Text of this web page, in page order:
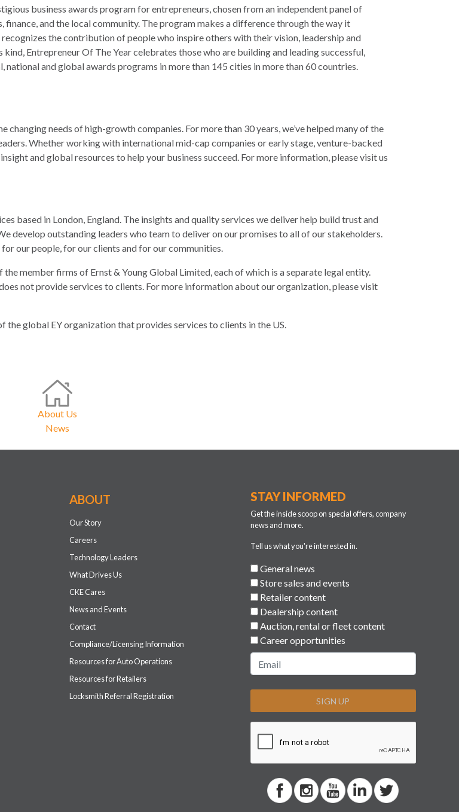
business awards program for entrepreneurs, chosen from an independent panel of
and the local community. The program makes a difference through the way it
the contribution of people who inspire others with their vision, leadership and
Entrepreneur Of The Year celebrates those who are building and leading successful,
and global awards programs in more than 145 cities in more than 60 countries.
needs of high-growth companies. For more than 30 years, we’ve helped many of the
Whether working with international mid-cap companies or early stage, venture-backed
and global resources to help your business succeed. For more information, please visit us
based in London, England. The insights and quality services we deliver help build trust and
develop outstanding leaders who team to deliver on our promises to all of our stakeholders.
our people, for our clients and for our communities.
member firms of Ernst & Young Global Limited, each of which is a separate legal entity.
not provide services to clients. For more information about our organization, please visit
the global EY organization that provides services to clients in the US.
About Us
News
ABOUT
Our Story
Careers
Technology Leaders
What Drives Us
CKE Cares
News and Events
Contact
Compliance/Licensing Information
Resources for Auto Operations
Resources for Retailers
Locksmith Referral Registration
STAY INFORMED
Get the inside scoop on special offers, company
news and more.
Tell us what you're interested in.
General news
Store sales and events
Retailer content
Dealership content
Auction, rental or fleet content
Career opportunities
SIGN UP